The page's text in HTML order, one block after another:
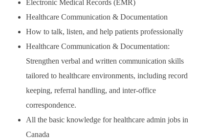
Electronic Medical Records (EMR)
Healthcare Communication & Documentation
How to talk, listen, and help patients professionally
Healthcare Communication & Documentation:
Strengthen verbal and written communication skills
tailored to healthcare environments, including record
keeping, referral handling, and inter-office
correspondence.
All the basic knowledge for healthcare admin jobs in
Canada